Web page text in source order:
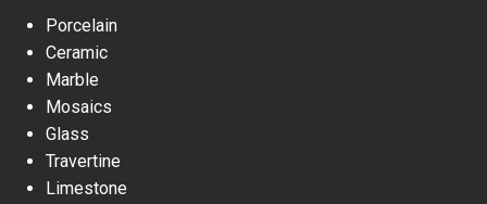
Porcelain
Ceramic
Marble
Mosaics
Glass
Travertine
Limestone